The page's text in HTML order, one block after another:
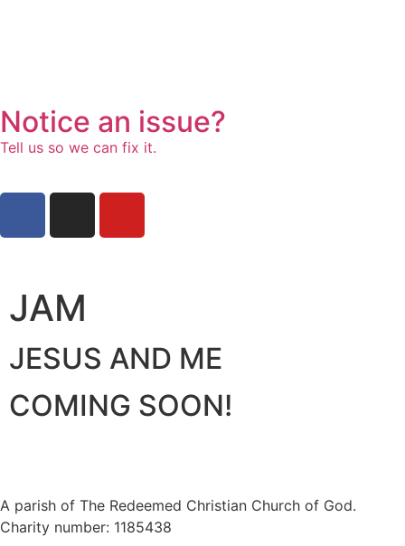
Notice an issue?
Tell us so we can fix it.
JAM
JESUS AND ME
COMING SOON!
A parish of The Redeemed Christian Church of God.
Charity number: 1185438